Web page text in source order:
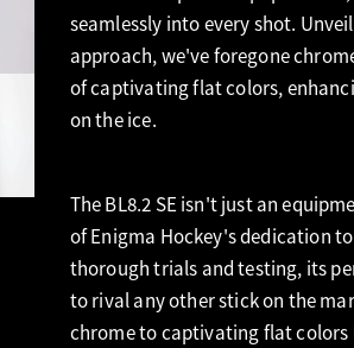
seamlessly into every shot.
approach, we've foregone
of captivating flat colors,
on the ice.
The BL8.2 SE isn't just an
of Enigma Hockey's dedication
thorough trials and testing, its
to rival any other stick on the
chrome to captivating flat